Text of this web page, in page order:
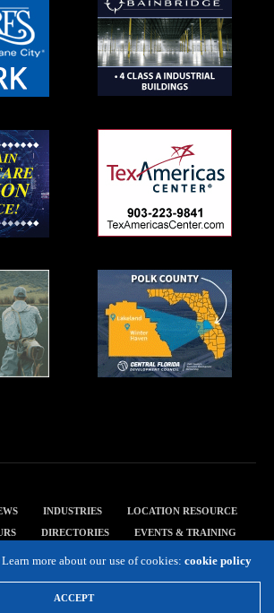
INDUSTRIES
LOCATION RESOURCE
DIRECTORIES
EVENTS & TRAINING
Solutions Magazine. All Rights Reserved.
more about our use of cookies: cookie policy
ACCEPT